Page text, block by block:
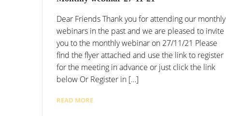
Dear Friends Thank you for attending our monthly
webinars in the past and we are pleased to invite
you to the monthly webinar on 27/11/21 Please
find the flyer attached and use the link to register
for the meeting in advance or just click the link
below Or Register in […]
READ MORE